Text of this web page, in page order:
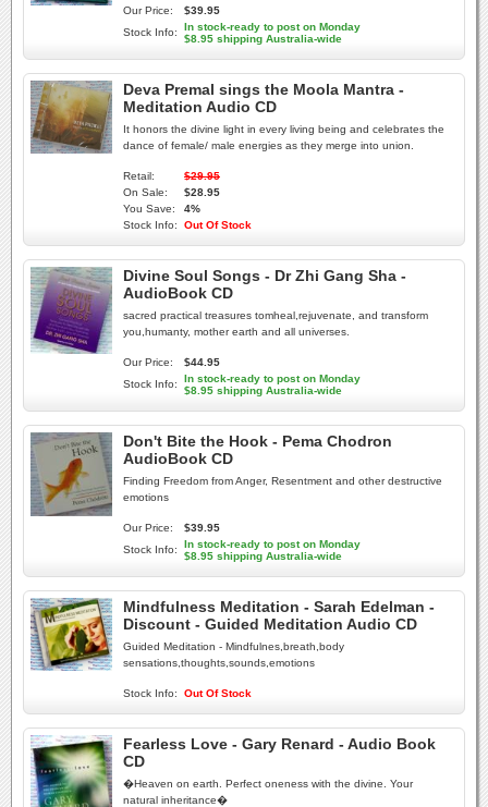
Our Price:
$39.95
Stock Info:
In stock-ready to post on Monday
$8.95 shipping Australia-wide
Deva Premal sings the Moola Mantra -
Meditation Audio CD
It honors the divine light in every living being and celebrates the
dance of female/ male energies as they merge into union.
Retail:
$29.95
On Sale:
$28.95
You Save:
4%
Stock Info:
Out Of Stock
Divine Soul Songs - Dr Zhi Gang Sha -
AudioBook CD
sacred practical treasures tomheal,rejuvenate, and transform
you,humanty, mother earth and all universes.
Our Price:
$44.95
Stock Info:
In stock-ready to post on Monday
$8.95 shipping Australia-wide
Don't Bite the Hook - Pema Chodron
AudioBook CD
Finding Freedom from Anger, Resentment and other destructive
emotions
Our Price:
$39.95
Stock Info:
In stock-ready to post on Monday
$8.95 shipping Australia-wide
Mindfulness Meditation - Sarah Edelman -
Discount - Guided Meditation Audio CD
Guided Meditation - Mindfulnes,breath,body
sensations,thoughts,sounds,emotions
Stock Info: Out Of Stock
Fearless Love - Gary Renard - Audio Book
CD
�Heaven on earth. Perfect oneness with the divine. Your
natural inheritance�